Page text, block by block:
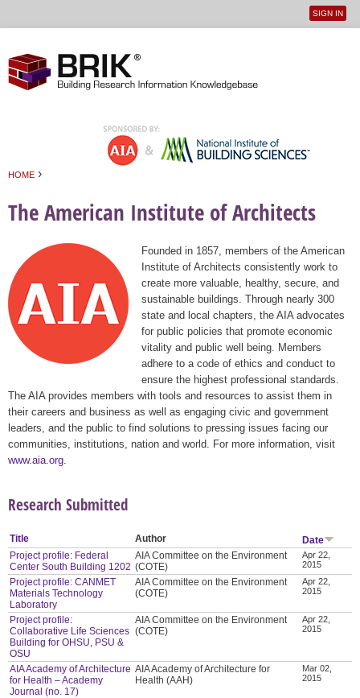
User
SIGN IN
HOME ›
The American Institute of Architects
Founded in 1857, members of the American
Institute of Architects consistently work to
create more valuable, healthy, secure, and
sustainable buildings. Through nearly 300
state and local chapters, the AIA advocates
for public policies that promote economic
vitality and public well being. Members
adhere to a code of ethics and conduct to
ensure the highest professional standards.
The AIA provides members with tools and resources to assist them in
their careers and business as well as engaging civic and government
leaders, and the public to find solutions to pressing issues facing our
communities, institutions, nation and world. For more information, visit
www.aia.org
Research Submitted
Title Author
Date
Project profile: Federal
Center South Building 1202
AIA Committee on the Environment
(COTE)
Apr 22,
2015
Project profile: CANMET
Materials Technology
Laboratory
AIA Committee on the Environment
(COTE)
Apr 22,
2015
Project profile:
Collaborative Life Sciences
Building for OHSU, PSU &
OSU
AIA Committee on the Environment
(COTE)
Apr 22,
2015
AIA Academy of Architecture
for Health – Academy
Journal (no. 17)
AIA Academy of Architecture for
Health (AAH)
Mar 02,
2015